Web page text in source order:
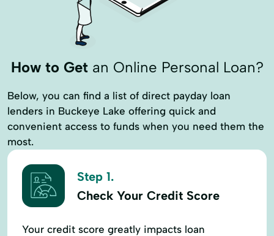
How to Getan Online Personal Loan?
Below, you can find a list of direct payday loan
lenders in Buckeye Lake offering quick and
convenient access to funds when you need them the
most.
Step 1.
Check Your Credit Score
Your credit score greatly impacts loan